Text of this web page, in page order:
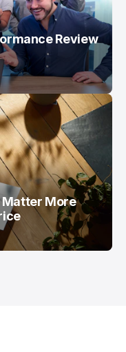
Review
Matter More